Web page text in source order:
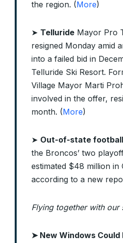
the region. (More)
➤ Telluride Mayor Pro
resigned Monday amid
into a failed bid in
Telluride Ski Resort.
Village Mayor Marti
involved in the offer,
month. (More)
➤ Out-of-state
the Broncos’ two
estimated $48 million in
according to a new
Flying together with our
➤ New Windows